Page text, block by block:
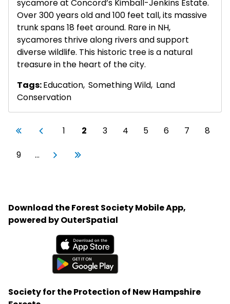
sycamore at Concord’s Kimball-Jenkins Estate.
Over 300 years old and 100 feet tall, its massive
trunk spans 18 feet around. Rare in NH,
sycamores thrive along rivers and support
diverse wildlife. This historic tree is a natural
treasure in the heart of the city.
Tags:Education, Something Wild, Land
Conservation
Pagination
First page
«
Previous page
‹
Page
1 Current page
2 Page
3 Page
4 Page
5 Page
6 Page
7 Page
8
Page
9 … Next page
Next
Last page
Last
Society for the Protection of New Hampshire
Download the Forest Society Mobile App,
powered by OuterSpatial
Available on the App Store